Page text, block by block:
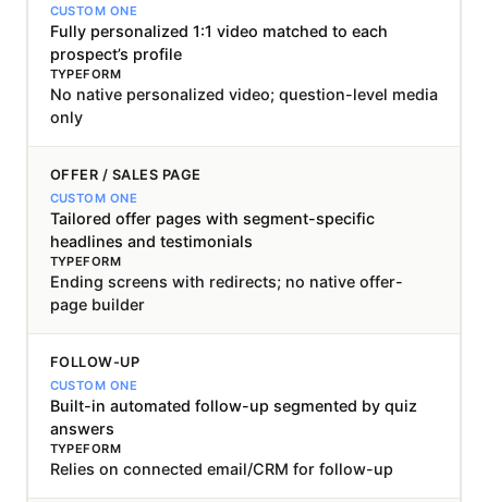
Fully personalized 1:1 video matched to each
prospect’s profile
No native personalized video; question-level media
only
OFFER / SALES PAGE
Tailored offer pages with segment-specific
headlines and testimonials
Ending screens with redirects; no native offer-
page builder
FOLLOW-UP
Built-in automated follow-up segmented by quiz
answers
Relies on connected email/CRM for follow-up